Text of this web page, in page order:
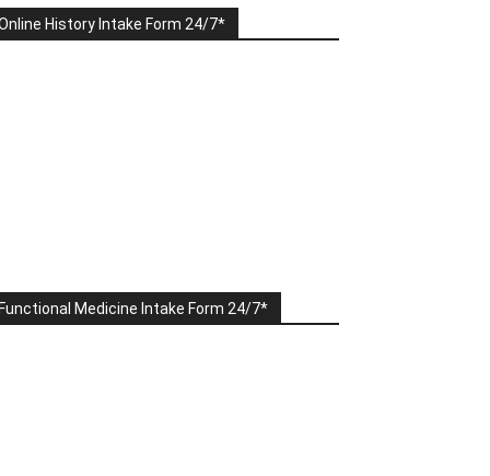
History Intake Form 24/7*
Medicine Intake Form 24/7*